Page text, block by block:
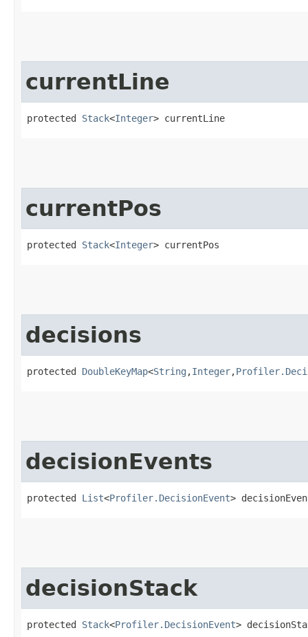
currentLine
protected Stack<Integer> currentLine
currentPos
protected Stack<Integer> currentPos
decisions
protected DoubleKeyMap<String ,​Integer,​
decisionEvents
protected List<Profiler.DecisionEvent>
decisionStack
protected Stack<Profiler.DecisionEvent>